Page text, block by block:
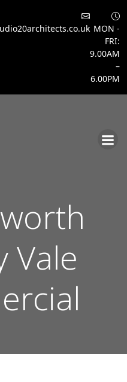
MON -
FRI:
9.00AM
–
6.00PM
Vale